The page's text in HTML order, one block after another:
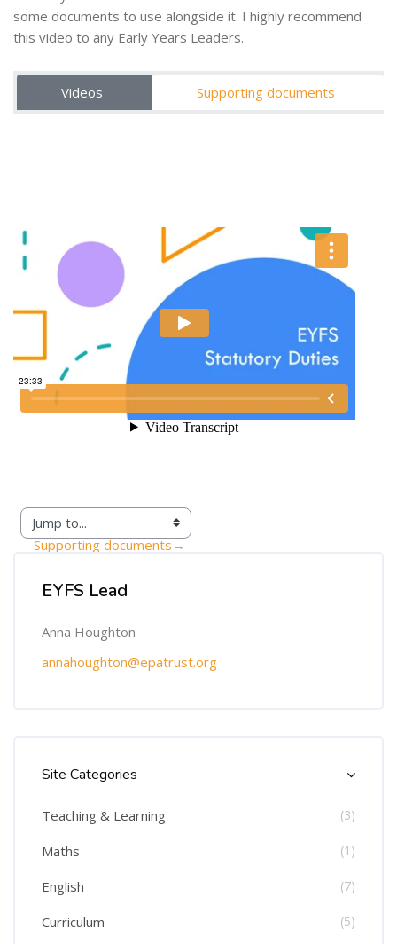
some documents to use alongside it. I highly recommend
this video to any Early Years Leaders.
Videos Supporting documents
→
Supporting documents
EYFS Lead
Anna Houghton
annahoughton@epatrust.org
Site Categories
Teaching & Learning (3)
Maths (1)
English (7)
Curriculum (5)